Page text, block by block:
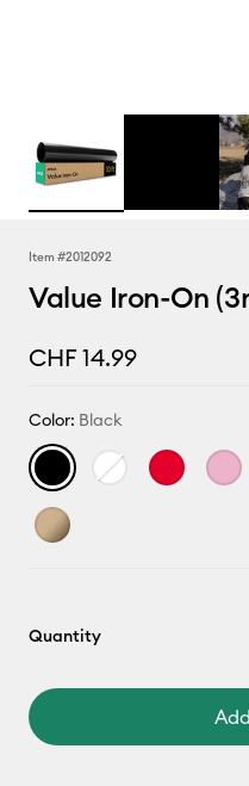
Item #2012092
Value Iron-On
CHF 14.99
Color: Black
Quantity